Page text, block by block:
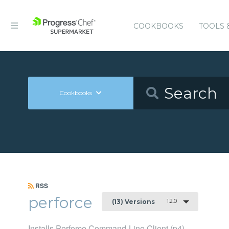
COOKBOOKS TOOLS
Cookbooks
RSS
perforce (13) Versions 1.2.0